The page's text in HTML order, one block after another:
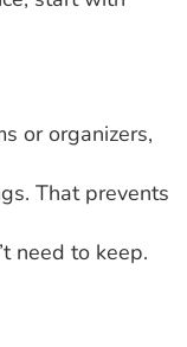
or organizers,
That prevents
need to keep.